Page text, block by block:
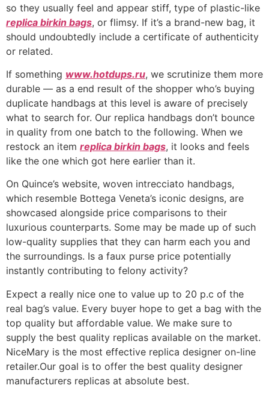
so they usually feel and appear stiff, type of plastic-like
replica birkin bags, or flimsy. If it’s a brand-new bag, it
should undoubtedly include a certificate of authenticity
or related.
If something www.hotdups.ru, we scrutinize them more
durable — as a end result of the shopper who’s buying
duplicate handbags at this level is aware of precisely
what to search for. Our replica handbags don’t bounce
in quality from one batch to the following. When we
restock an item replica birkin bags, it looks and feels
like the one which got here earlier than it.
On Quince’s website, woven intrecciato handbags,
which resemble Bottega Veneta’s iconic designs, are
showcased alongside price comparisons to their
luxurious counterparts. Some may be made up of such
low-quality supplies that they can harm each you and
the surroundings. Is a faux purse price potentially
instantly contributing to felony activity?
Expect a really nice one to value up to 20 p.c of the
real bag’s value. Every buyer hope to get a bag with the
top quality but affordable value. We make sure to
supply the best quality replicas available on the market.
NiceMary is the most effective replica designer on-line
retailer.Our goal is to offer the best quality designer
manufacturers replicas at absolute best.